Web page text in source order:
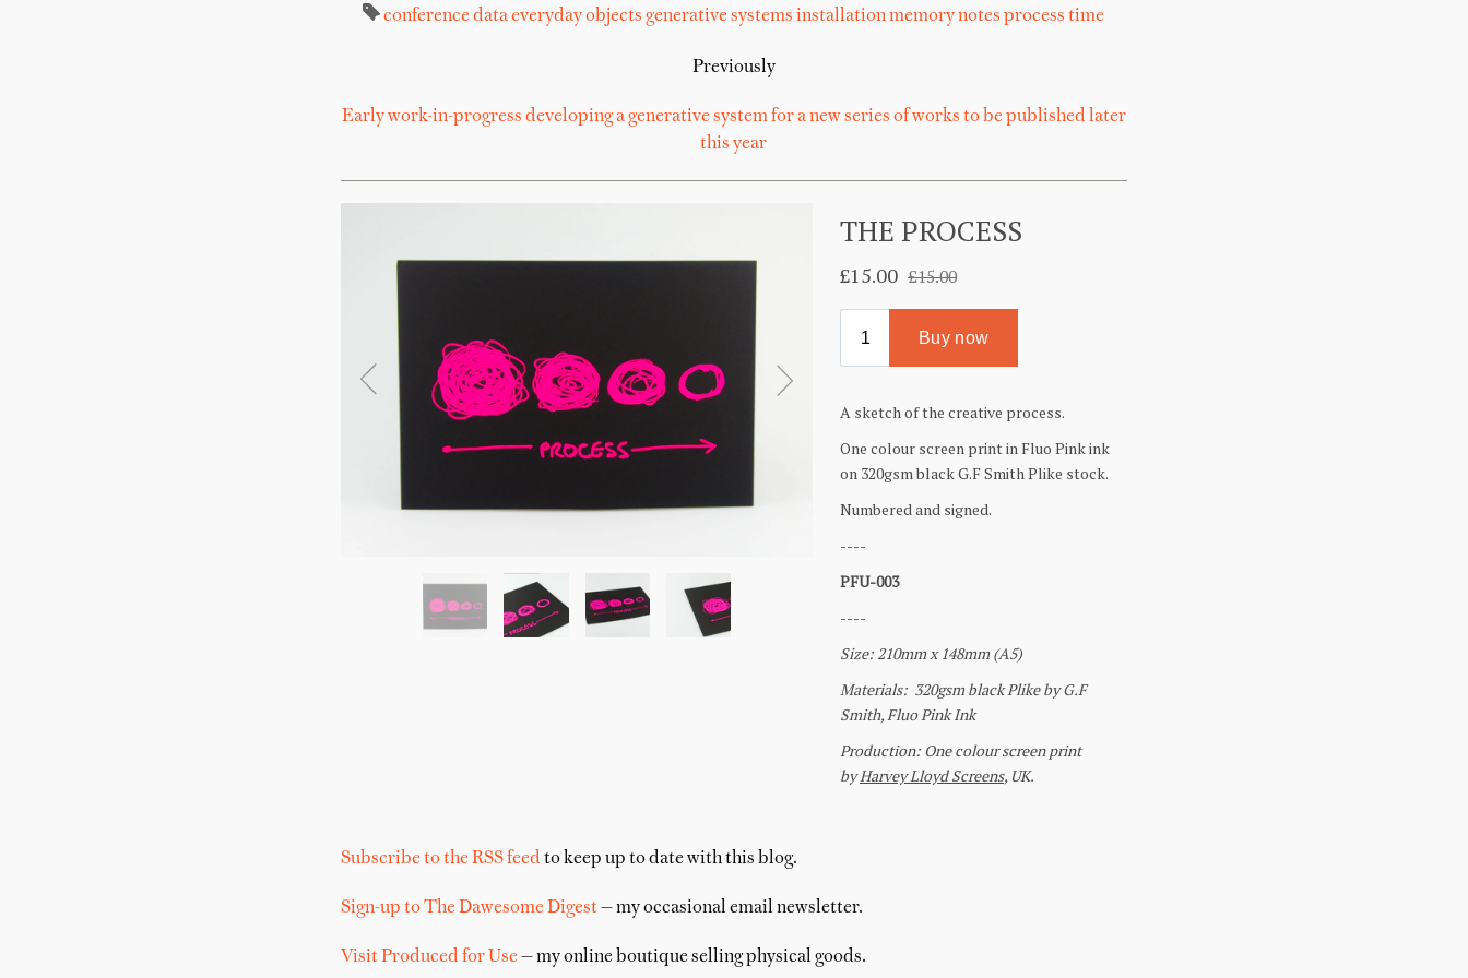
conference dataeveryday objects generative systems installationmemorynotes process time
Previously
Early work-in-progress developing a generative system for a new series of works to be published later
this year
Subscribe to the RSS feed to keep up to date with this blog.
Sign-up to The Dawesome Digest— my occasional email newsletter.
Visit Produced for Use — my online boutique selling physical goods.